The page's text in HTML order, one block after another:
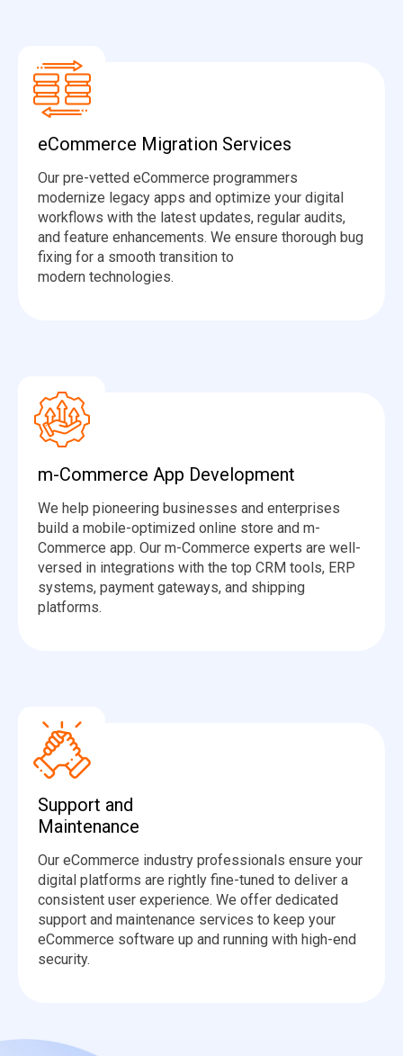
eCommerce Migration Services
Our pre-vetted eCommerce programmers
modernize legacy apps and optimize your digital
workflows with the latest updates, regular audits,
and feature enhancements. We ensure thorough bug
fixing for a smooth transition to
modern technologies.
m-Commerce App Development
We help pioneering businesses and enterprises
build a mobile-optimized online store and m-
Commerce app. Our m-Commerce experts are well-
versed in integrations with the top CRM tools, ERP
systems, payment gateways, and shipping
platforms.
Support and
Maintenance
Our eCommerce industry professionals ensure your
digital platforms are rightly fine-tuned to deliver a
consistent user experience. We offer dedicated
support and maintenance services to keep your
eCommerce software up and running with high-end
security.